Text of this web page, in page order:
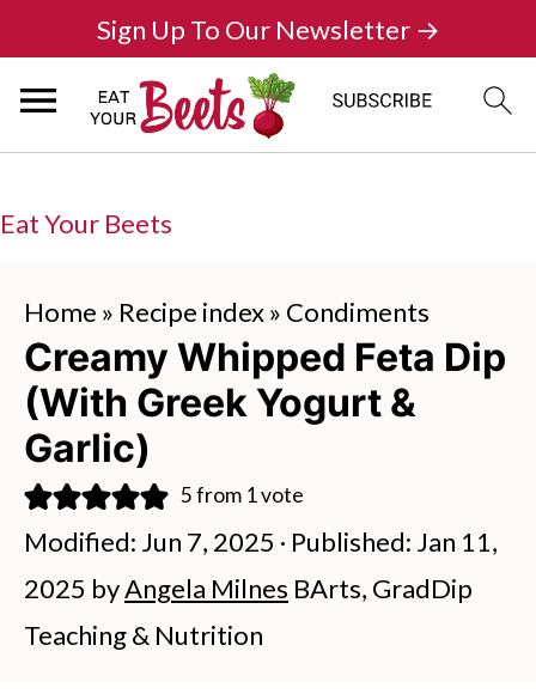
Eat Your Beets
Sign Up To Our Newsletter →
Home » Recipe index» Condiments
Creamy Whipped Feta Dip
(With Greek Yogurt &
Garlic)
5from 1 vote
Modified: Jun 7, 2025 · Published: Jan 11,
2025 byAngela Milnes BArts, GradDip
Teaching & Nutrition